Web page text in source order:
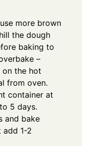
more brown
the dough
baking to
–
the hot
from oven.
container at
5 days.
and bake
1-2